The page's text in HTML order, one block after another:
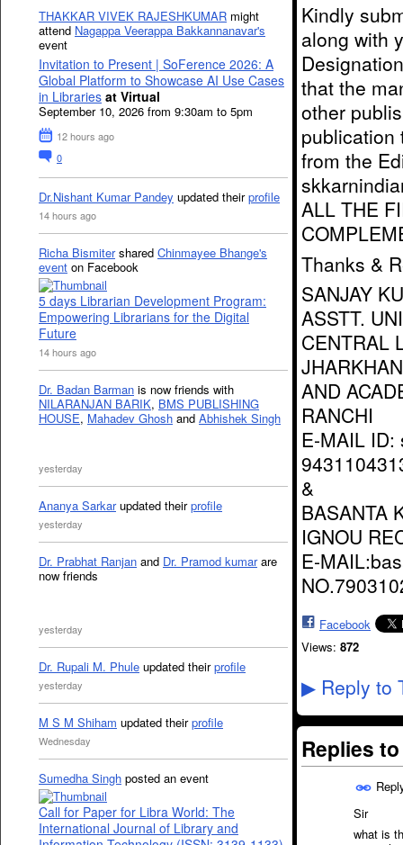
THAKKAR VIVEK RAJESHKUMAR might
attend Nagappa Veerappa Bakkannanavar's
event
Invitation to Present | SoFerence 2026: A
Global Platform to Showcase AI Use Cases
in Libraries at Virtual
September 10, 2026 from 9:30am to 5pm
12 hours ago
0
Dr.Nishant Kumar Pandey updated theirprofile
14 hours ago
Richa Bismitershared Chinmayee Bhange's
event on Facebook
5 days Librarian Development Program:
Empowering Librarians for the Digital
Future
14 hours ago
Dr. Badan Barman is now friends with
NILARANJAN BARIK, BMS PUBLISHING
HOUSE, Mahadev Ghosh and Abhishek Singh
yesterday
Ananya Sarkarupdated theirprofile
yesterday
Dr. Prabhat Ranjan and Dr. Pramod kumarare
now friends
yesterday
Dr. Rupali M. Phule updated theirprofile
yesterday
M S M Shiham updated theirprofile
Wednesday
Sumedha Singh posted an event
Call for Paper for Libra World: The
International Journal of Library and
Kindly
along with
that the
other
publication
from the
ALL THE
Thanks &
SANJAY
ASSTT.
CENTRAL
AND
RANCHI
E-MAIL
&
BASANTA
IGNOU
E-
Facebook
Views: 872
▶ Reply to
Replies
Sir
what is